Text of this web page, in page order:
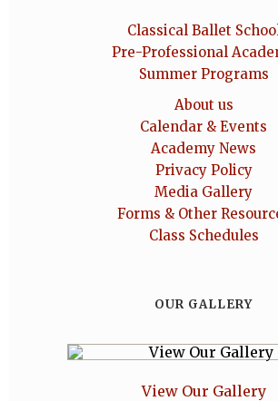
Classical Ballet
Pre-Professional
Summer Programs
About us
Calendar & Events
Academy News
Privacy Policy
Media Gallery
Forms & Other
Class Schedules
OUR GALLERY
View Our Gallery